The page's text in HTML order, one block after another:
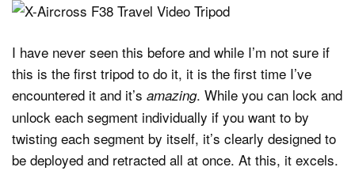
I have never seen this before and while I’m not sure if
this is the first tripod to do it, it is the first time I’ve
encountered it and it’s amazing. While you can lock and
unlock each segment individually if you want to by
twisting each segment by itself, it’s clearly designed to
be deployed and retracted all at once. At this, it excels.